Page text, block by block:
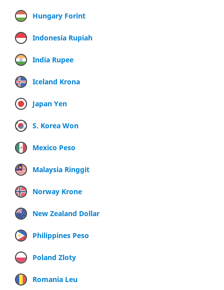
Hungary Forint
Indonesia Rupiah
India Rupee
Iceland Krona
Japan Yen
S. Korea Won
Mexico Peso
Malaysia Ringgit
Norway Krone
New Zealand Dollar
Philippines Peso
Poland Zloty
Romania Leu